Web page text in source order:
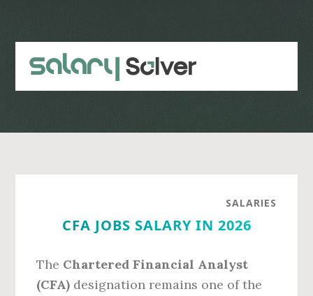
content
sidebar
SALARIES
CFA JOBS SALARY IN 2026
The Chartered Financial Analyst
(CFA) designation remains one of the